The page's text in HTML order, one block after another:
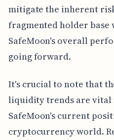
mitigate the inherent
fragmented holder
SafeMoon's overall
going forward.
It's crucial to note that
liquidity trends are vital
SafeMoon's current
cryptocurrency world.